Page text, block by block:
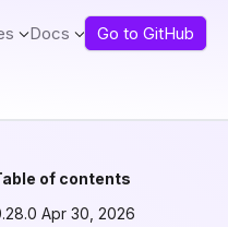
Docs Go to GitHub
of contents
Apr 30, 2026